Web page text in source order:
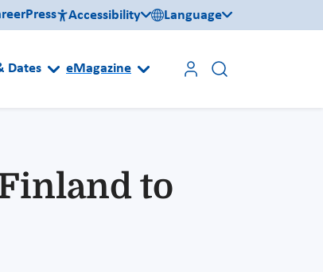
Press Accessibility Language
Dates eMagazine
to